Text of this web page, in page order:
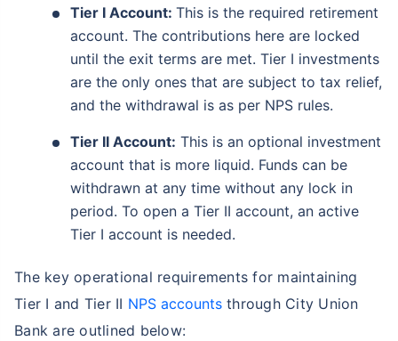
Tier I Account: This is the required retirement
account. The contributions here are locked
until the exit terms are met. Tier I investments
are the only ones that are subject to tax relief,
and the withdrawal is as per NPS rules.
Tier II Account: This is an optional investment
account that is more liquid. Funds can be
withdrawn at any time without any lock in
period. To open a Tier II account, an active
Tier I account is needed.
The key operational requirements for maintaining
Tier I and Tier II NPS accountsthrough City Union
Bank are outlined below: